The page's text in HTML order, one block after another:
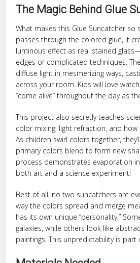
The Magic Behind Glue
What makes this Glue Suncatcher so
passes through the colored glue, it
luminous effect as real stained
edges or complicated techniques.
diffuse light in mesmerizing ways,
across your room. Kids will love
“come alive” throughout the day as
This project also secretly teaches
color mixing, light refraction, and
As children swirl colors together,
primary colors blend to form new
process demonstrates evaporation
both art and a science experiment!
Best of all, no two suncatchers are
way the colors spread and merge
has its own unique “personality.”
galaxies, while others look like
paintings. This unpredictability is part